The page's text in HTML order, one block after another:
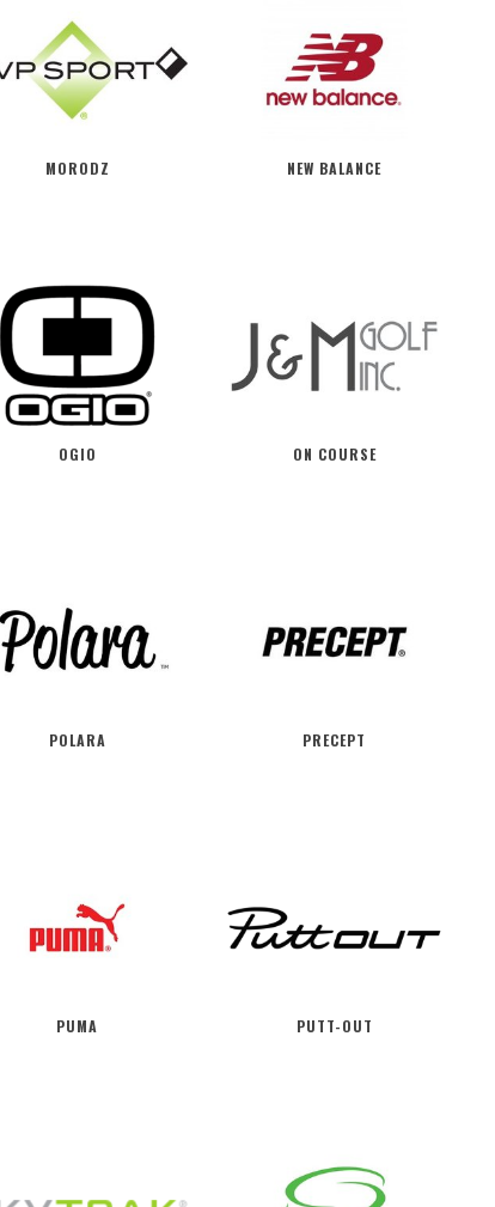
MORODZ NEW BALANCE
OGIO ON COURSE
POLARA PRECEPT
PUMA PUTT-OUT